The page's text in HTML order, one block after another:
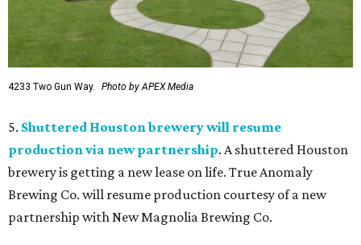
4233 Two Gun Way. Photo by APEX Media
5. Shuttered Houston brewery will resume
production via new partnership. A shuttered Houston
brewery is getting a new lease on life. True Anomaly
Brewing Co. will resume production courtesy of a new
partnership with New Magnolia Brewing Co.